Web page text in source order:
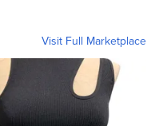
Visit Full Marketplace